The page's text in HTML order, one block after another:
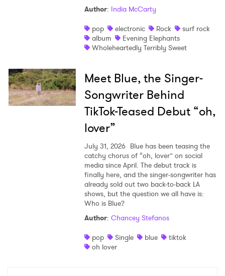
Author: India McCarty
pop
electronic Rock
surf rock
album
Evening Elephants
Wholeheartedly Terribly Sweet
Meet Blue, the Singer-
Songwriter Behind
TikTok-Teased Debut “oh,
lover”
July 31, 2026 Blue has been teasing the
catchy chorus of “oh, lover” on social
media since April. The debut track is
finally here, and the singer-songwriter has
already sold out two back-to-back LA
shows, but the question we all have is:
Who is Blue?
Author: Chancey Stefanos
pop
Single blue
tiktok
oh lover